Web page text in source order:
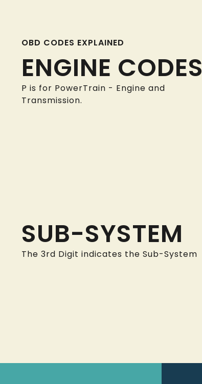
OBD CODES EXPLAINED
ENGINE CODES
P is for PowerTrain - Engine and
Transmission.
SUB-SYSTEM
The 3rd Digit indicates the Sub-System